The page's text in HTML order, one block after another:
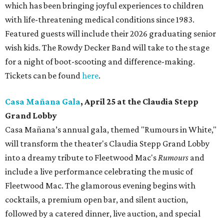
which has been bringing joyful experiences to children
with life-threatening medical conditions since 1983.
Featured guests will include their 2026 graduating senior
wish kids. The Rowdy Decker Band will take to the stage
for a night of boot-scooting and difference-making.
Tickets can be foundhere.
Casa Mañana Gala, April 25 at the Claudia Stepp
Grand Lobby
Casa Mañana’s annual gala, themed "Rumours in White,"
will transform the theater's Claudia Stepp Grand Lobby
into a dreamy tribute to Fleetwood Mac'sRumours and
include a live performance celebrating the music of
Fleetwood Mac. The glamorous evening begins with
cocktails, a premium open bar, and silent auction,
followed by a catered dinner, live auction, and special